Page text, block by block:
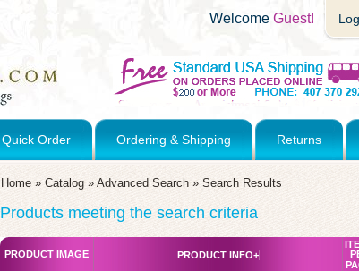
Welcome Guest!
Quick Order Ordering & Shipping Returns
Home » Catalog » Advanced Search » Search Results
Products meeting the search criteria
PRODUCT IMAGE PRODUCT INFO+